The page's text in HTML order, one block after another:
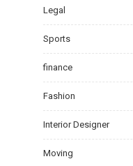
Legal
Sports
finance
Fashion
Interior Designer
Moving